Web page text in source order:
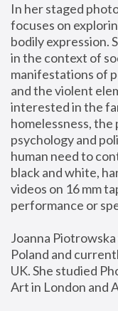
In her staged
focuses on
bodily expression.
in the context of
manifestations of
and the violent
interested in the
homelessness, the
psychology and
human need to
black and white,
videos on 16 mm
performance or
Joanna
Poland and
UK. She studied
Art in London and